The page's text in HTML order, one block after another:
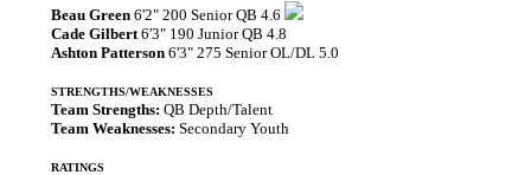
Beau Green 6'2" 200 Senior QB 4.6
Cade Gilbert6'3" 190 Junior QB 4.8
Ashton Patterson 6'3" 275 Senior OL/DL 5.0
STRENGTHS/WEAKNESSES
Team Strengths: QB Depth/Talent
Team Weaknesses: Secondary Youth
RATINGS